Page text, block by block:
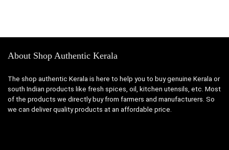
About Shop Authentic Kerala
The shop authentic Kerala is here to help you to buy genuine Kerala or
south Indian products like fresh spices, oil, kitchen utensils, etc. Most
of the products we directly buy from farmers and manufacturers. So
we can deliver quality products at an affordable price.